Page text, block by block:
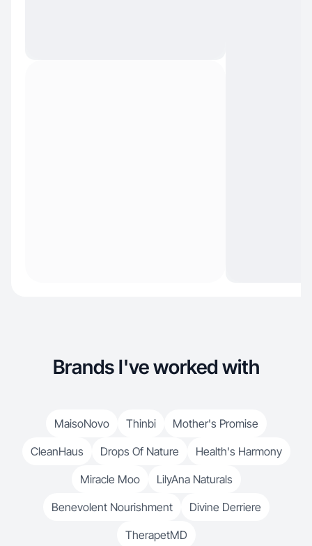
Brands I've worked with
MaisoNovo Thinbi
Mother's Promise
CleanHaus
Drops Of Nature
Health's Harmony
Miracle Moo
LilyAna Naturals
Benevolent Nourishment
Divine Derriere
TherapetMD